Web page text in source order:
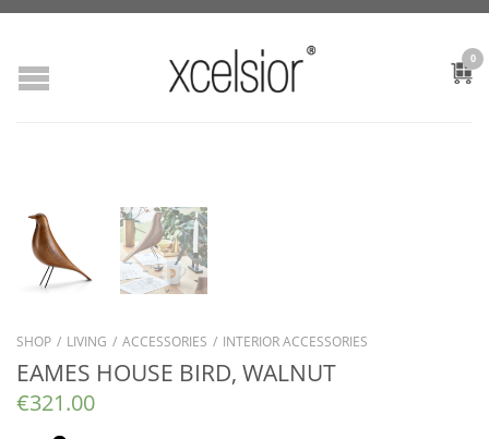
0
SHOP / LIVING / ACCESSORIES / INTERIOR ACCESSORIES
EAMES HOUSE BIRD, WALNUT
€321.00